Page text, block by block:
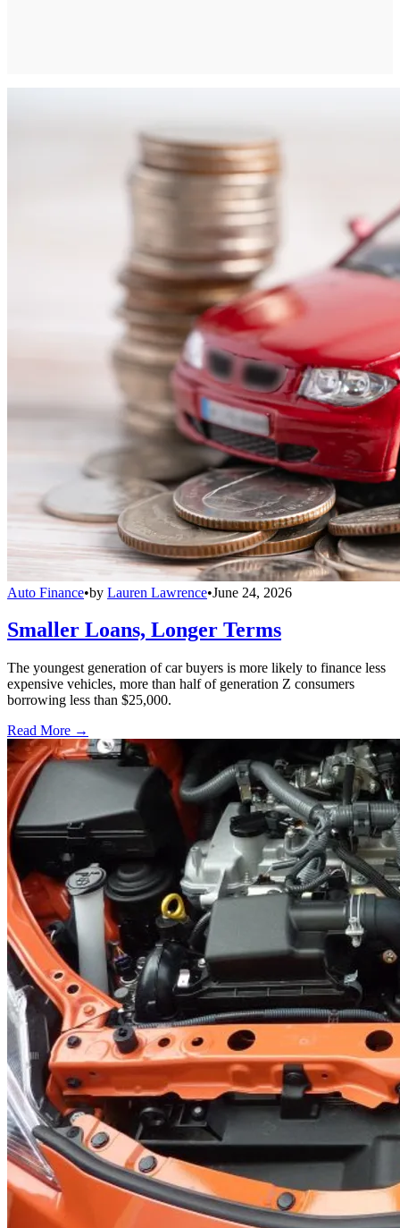
Auto Finance•by Lauren Lawrence•June 24, 2026
Smaller Loans, Longer Terms
The youngest generation of car buyers is more likely to finance less
expensive vehicles, more than half of generation Z consumers
borrowing less than $25,000.
Read More →